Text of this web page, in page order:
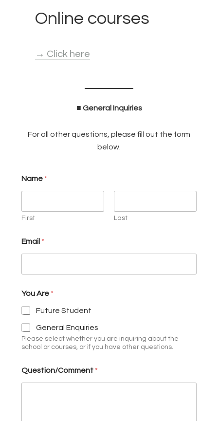
Online courses
→ Click here
■ General Inquiries
For all other questions, please fill out the form
below.
Name *
First Last
u
e
o
/
C
o
m
m
t
Y
Email *
You Are *
Future Student
General Enquiries
Please select whether you are inquiring about the
school or courses, or if you have other questions.
Question/Comment *